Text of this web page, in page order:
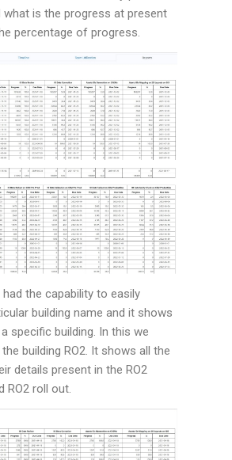
what is the progress at present
percentage of progress.
the capability to easily
building name and it shows
specific building. In this we
building RO2. It shows all the
details present in the RO2
RO2 roll out.